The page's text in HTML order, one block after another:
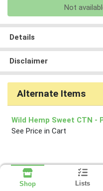
Not
Details
Disclaimer
Alternate Items
Wild Hemp Sweet CTN -
See Price in Cart
Shop Lists